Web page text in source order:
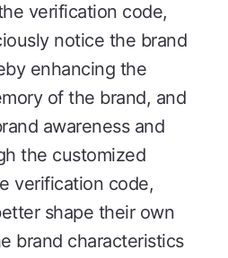
verification code,
notice the brand
enhancing the
of the brand, and
awareness and
the customized
verification code,
shape their own
brand characteristics